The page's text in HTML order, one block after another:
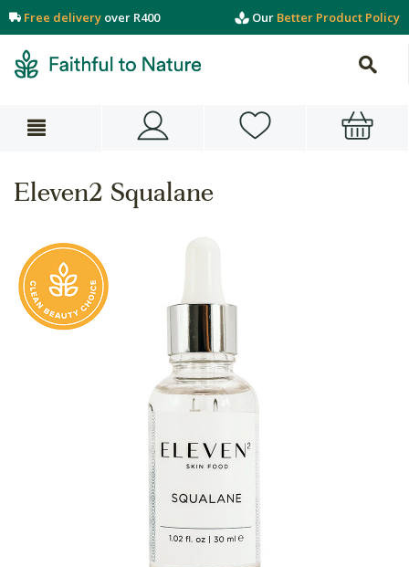
Free delivery over R400 Our Better Product Policy
Eleven2 Squalane